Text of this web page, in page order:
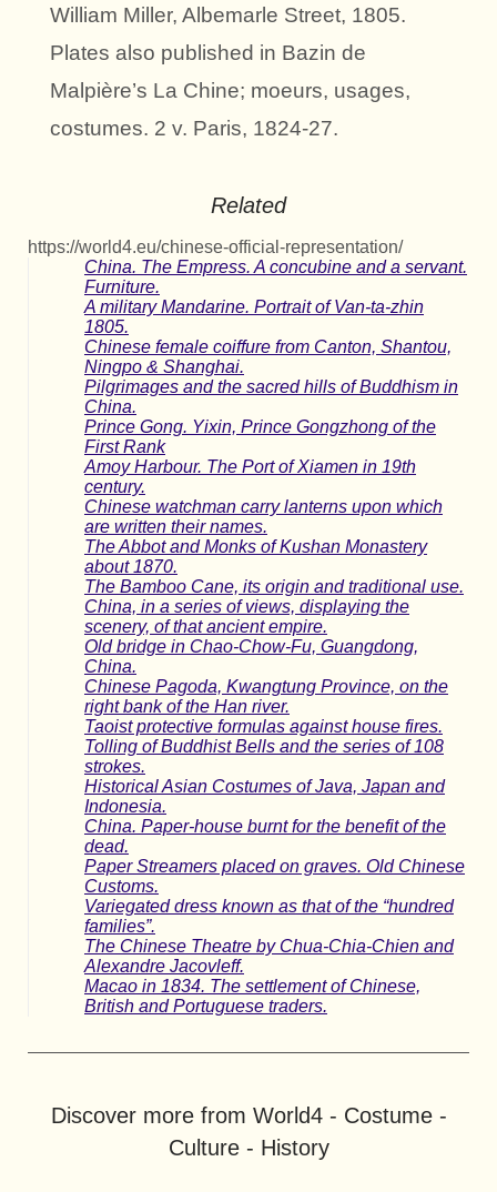
William Miller, Albemarle Street, 1805.
Plates also published in Bazin de
Malpière’s La Chine; moeurs, usages,
costumes. 2 v. Paris, 1824-27.
Related
https://world4.eu/chinese-official-representation/
China. The Empress. A concubine and a servant.
Furniture.
A military Mandarine. Portrait of Van-ta-zhin
1805.
Chinese female coiffure from Canton, Shantou,
Ningpo & Shanghai.
Pilgrimages and the sacred hills of Buddhism in
China.
Prince Gong. Yixin, Prince Gongzhong of the
First Rank
Amoy Harbour. The Port of Xiamen in 19th
century.
Chinese watchman carry lanterns upon which
are written their names.
The Abbot and Monks of Kushan Monastery
about 1870.
The Bamboo Cane, its origin and traditional use.
China, in a series of views, displaying the
scenery, of that ancient empire.
Old bridge in Chao-Chow-Fu, Guangdong,
China.
Chinese Pagoda, Kwangtung Province, on the
right bank of the Han river.
Taoist protective formulas against house fires.
Tolling of Buddhist Bells and the series of 108
strokes.
Historical Asian Costumes of Java, Japan and
Indonesia.
China. Paper-house burnt for the benefit of the
dead.
Paper Streamers placed on graves. Old Chinese
Customs.
Variegated dress known as that of the “hundred
families”.
The Chinese Theatre by Chua-Chia-Chien and
Alexandre Jacovleff.
Macao in 1834. The settlement of Chinese,
British and Portuguese traders.
Discover more from World4 - Costume -
Culture - History